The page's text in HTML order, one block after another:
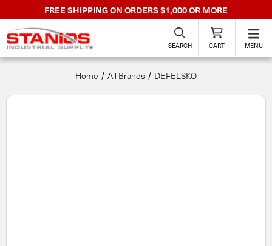
FREE SHIPPING ON ORDERS $1,000 OR MORE
SEARCH CART MENU
Home All Brands DEFELSKO